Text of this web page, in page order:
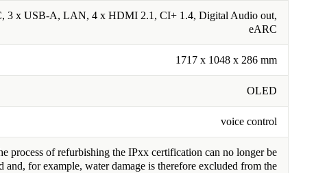
3 x USB-A, LAN, 4 x HDMI 2.1, CI+ 1.4, Digital Audio out,
eARC
1717 x 1048 x 286 mm
OLED
voice control
process of refurbishing the IPxx certification can no longer be
and, for example, water damage is therefore excluded from the